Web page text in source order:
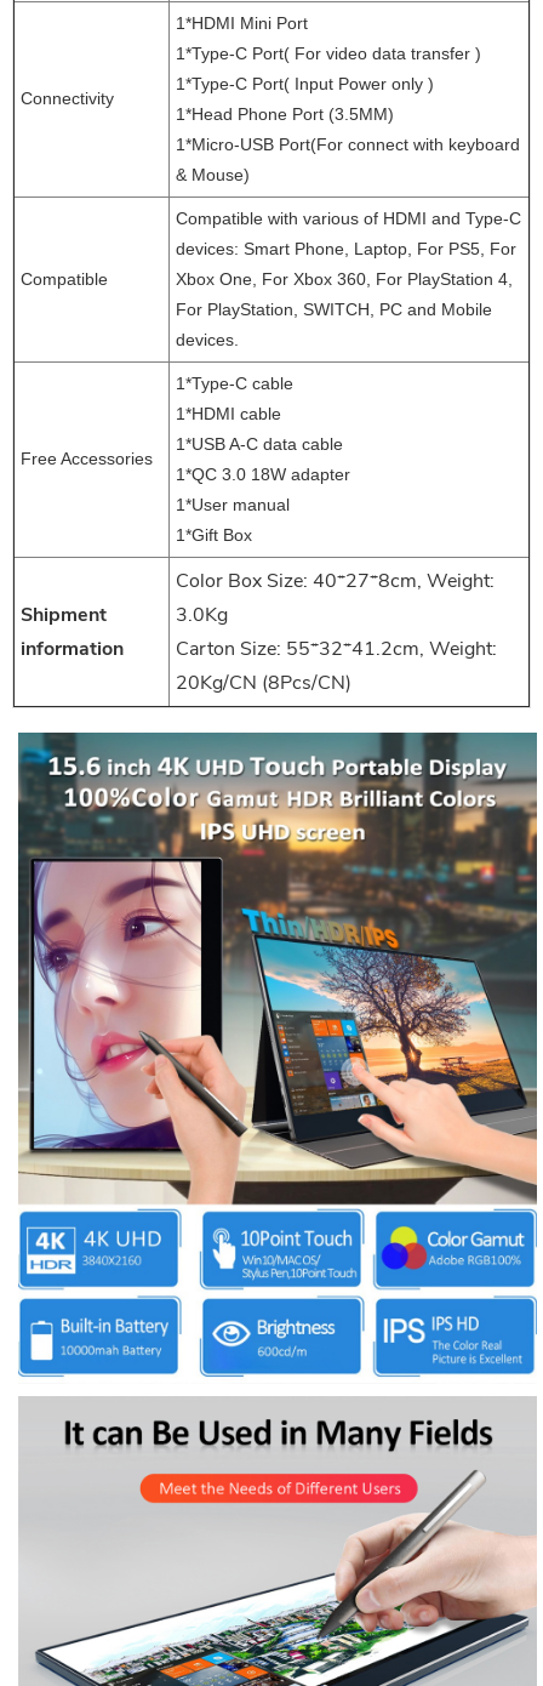
Connectivity
1*HDMI Mini Port
1*Type-C Port( For video data transfer )
1*Type-C Port( Input Power only )
1*Head Phone Port (3.5MM)
1*Micro-USB Port(For connect with keyboard
& Mouse)
Compatible
Compatible with various of HDMI and Type-C
devices: Smart Phone, Laptop, For PS5, For
Xbox One, For Xbox 360, For PlayStation 4,
For PlayStation, SWITCH, PC and Mobile
devices.
Free Accessories
1*Type-C cable
1*HDMI cable
1*USB A-C data cable
1*QC 3.0 18W adapter
1*User manual
1*Gift Box
Shipment
information
Color Box Size: 40*27*8cm, Weight:
3.0Kg
Carton Size: 55*32*41.2cm, Weight:
20Kg/CN (8Pcs/CN)